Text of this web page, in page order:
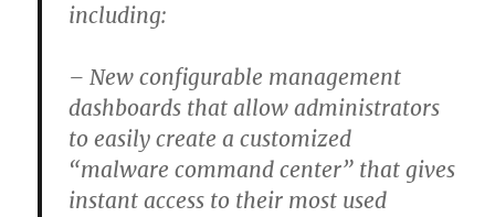
including:
– New configurable management
dashboards that allow administrators
to easily create a customized
“malware command center” that gives
instant access to their most used